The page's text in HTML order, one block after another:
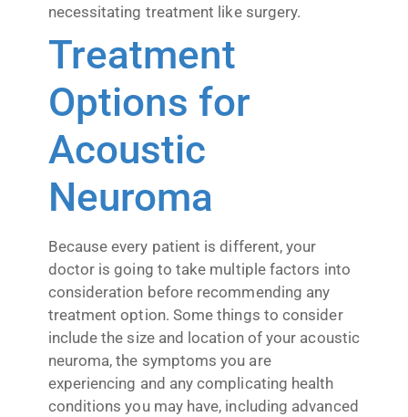
necessitating treatment like surgery.
Treatment
Options for
Acoustic
Neuroma
Because every patient is different, your
doctor is going to take multiple factors into
consideration before recommending any
treatment option. Some things to consider
include the size and location of your acoustic
neuroma, the symptoms you are
experiencing and any complicating health
conditions you may have, including advanced